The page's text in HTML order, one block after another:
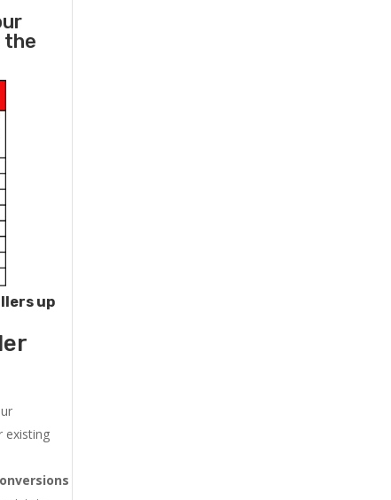
the
up
existing